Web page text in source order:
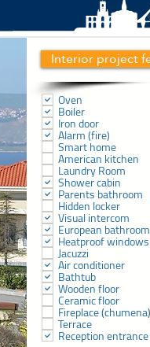
Interior project
Oven
Boiler
Iron door
Alarm (fire)
Smart home
American kitchen
Laundry Room
Shower cabin
Parents bathroom
Hidden locker
Visual intercom
European bathroom
Heatproof windows
Jacuzzi
Air conditioner
Bathtub
Wooden floor
Ceramic floor
Fireplace (chumena)
Terrace
Reception entrance